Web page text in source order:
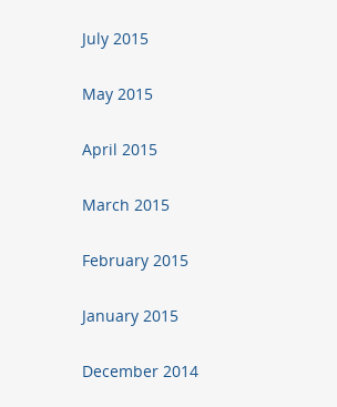
July 2015
May 2015
April 2015
March 2015
February 2015
January 2015
December 2014